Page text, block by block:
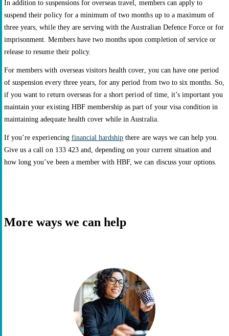
In addition to suspensions for overseas travel, members can apply to
suspend their policy for a minimum of two months up to a maximum of
three years, while they are serving with the Australian Defence Force or for
imprisonment. Members have two months upon completion of service or
release to resume their policy.
For members with overseas visitors health cover, you can have one period
of suspension every three years, for any period from two to six months. So,
if you want to return overseas for a short period of time, it’s important you
maintain your existing HBF membership as part of your visa condition in
maintaining adequate health cover while in Australia.
If you’re experiencing financial hardship there are ways we can help you.
Give us a call on 133 423 and, depending on your current situation and
how long you’ve been a member with HBF, we can discuss your options.
More ways we can help